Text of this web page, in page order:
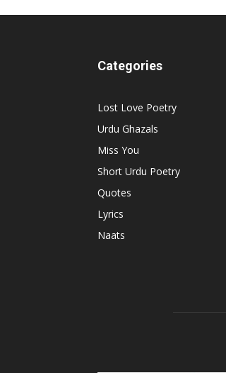
Categories
Lost Love Poetry
Urdu Ghazals
Miss You
Short Urdu Poetry
Quotes
Lyrics
Naats